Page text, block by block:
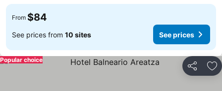
From $84
See prices from 10 sites See prices
Share
Popular choice